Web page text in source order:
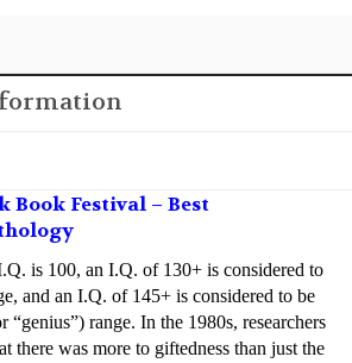
Book Festival – Best
is 100, an I.Q. of 130+ is considered to
and an I.Q. of 145+ is considered to be
“genius”) range. In the 1980s, researchers
there was more to giftedness than just the